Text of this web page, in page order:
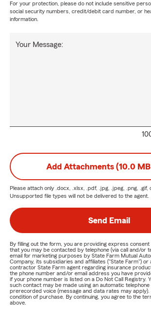
For your protection, please do not include sensitive
social security numbers, credit/debit card number, or
information.
Your Message:
Add Attachments (10.0
Please attach only .docx, .xlsx, .pdf, .jpg, .jpeg, .png, .gif,
Unsupported file types will not be delivered to the agent.
Send Email
By filling out the form, you are providing express
that you may be contacted by telephone (via call and/or
email for marketing purposes by State Farm Mutual
Company, its subsidiaries and affiliates ("State Farm") or
contractor State Farm agent regarding insurance
the phone number and/or email address you have
if your phone number is listed on a Do Not Call Registry.
such contact may be made using an automatic
prerecorded voice (message and data rates may apply).
condition of purchase. By continuing, you agree to the
above.